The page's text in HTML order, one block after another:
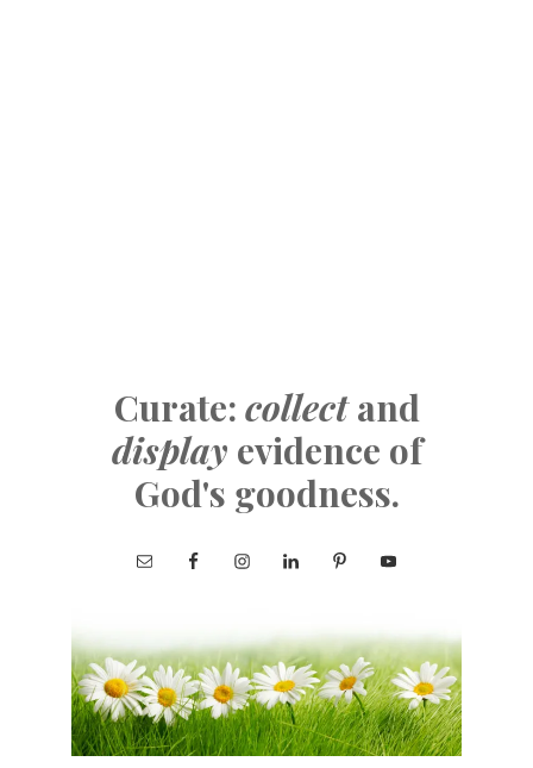
Curate: collectand
display evidence of
God's goodness.